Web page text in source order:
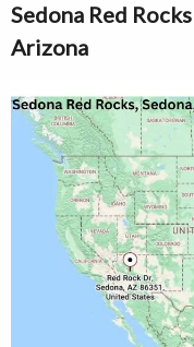
Sedona Red
Arizona